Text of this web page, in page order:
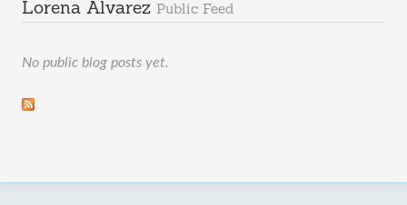
Lorena Alvarez Public Feed
No public blog posts yet.